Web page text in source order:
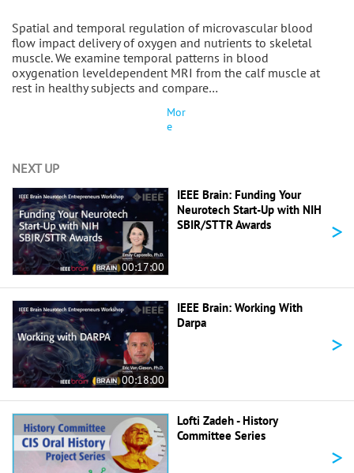
Spatial and temporal regulation of microvascular blood
flow impact delivery of oxygen and nutrients to skeletal
muscle. We examine temporal patterns in blood
oxygenation leveldependent MRI from the calf muscle at
rest in healthy subjects and compare…
Mor
e
NEXT UP
00:17:00
IEEE Brain: Funding Your
Neurotech Start-Up with NIH
SBIR/STTR Awards
>
00:18:00
IEEE Brain: Working With
Darpa
>
Lofti Zadeh - History
Committee Series
>